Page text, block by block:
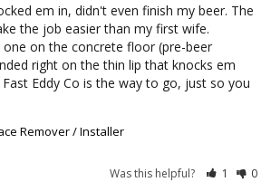
em in, didn't even finish my beer. The
the job easier than my first wife.
one on the concrete floor (pre-beer
right on the thin lip that knocks em
Eddy Co is the way to go, just so you
Remover / Installer
Was this helpful? 1 0